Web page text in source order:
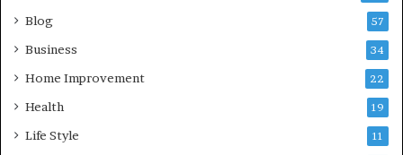
Blog 57
Business 34
Home Improvement 22
Health 19
Life Style 11